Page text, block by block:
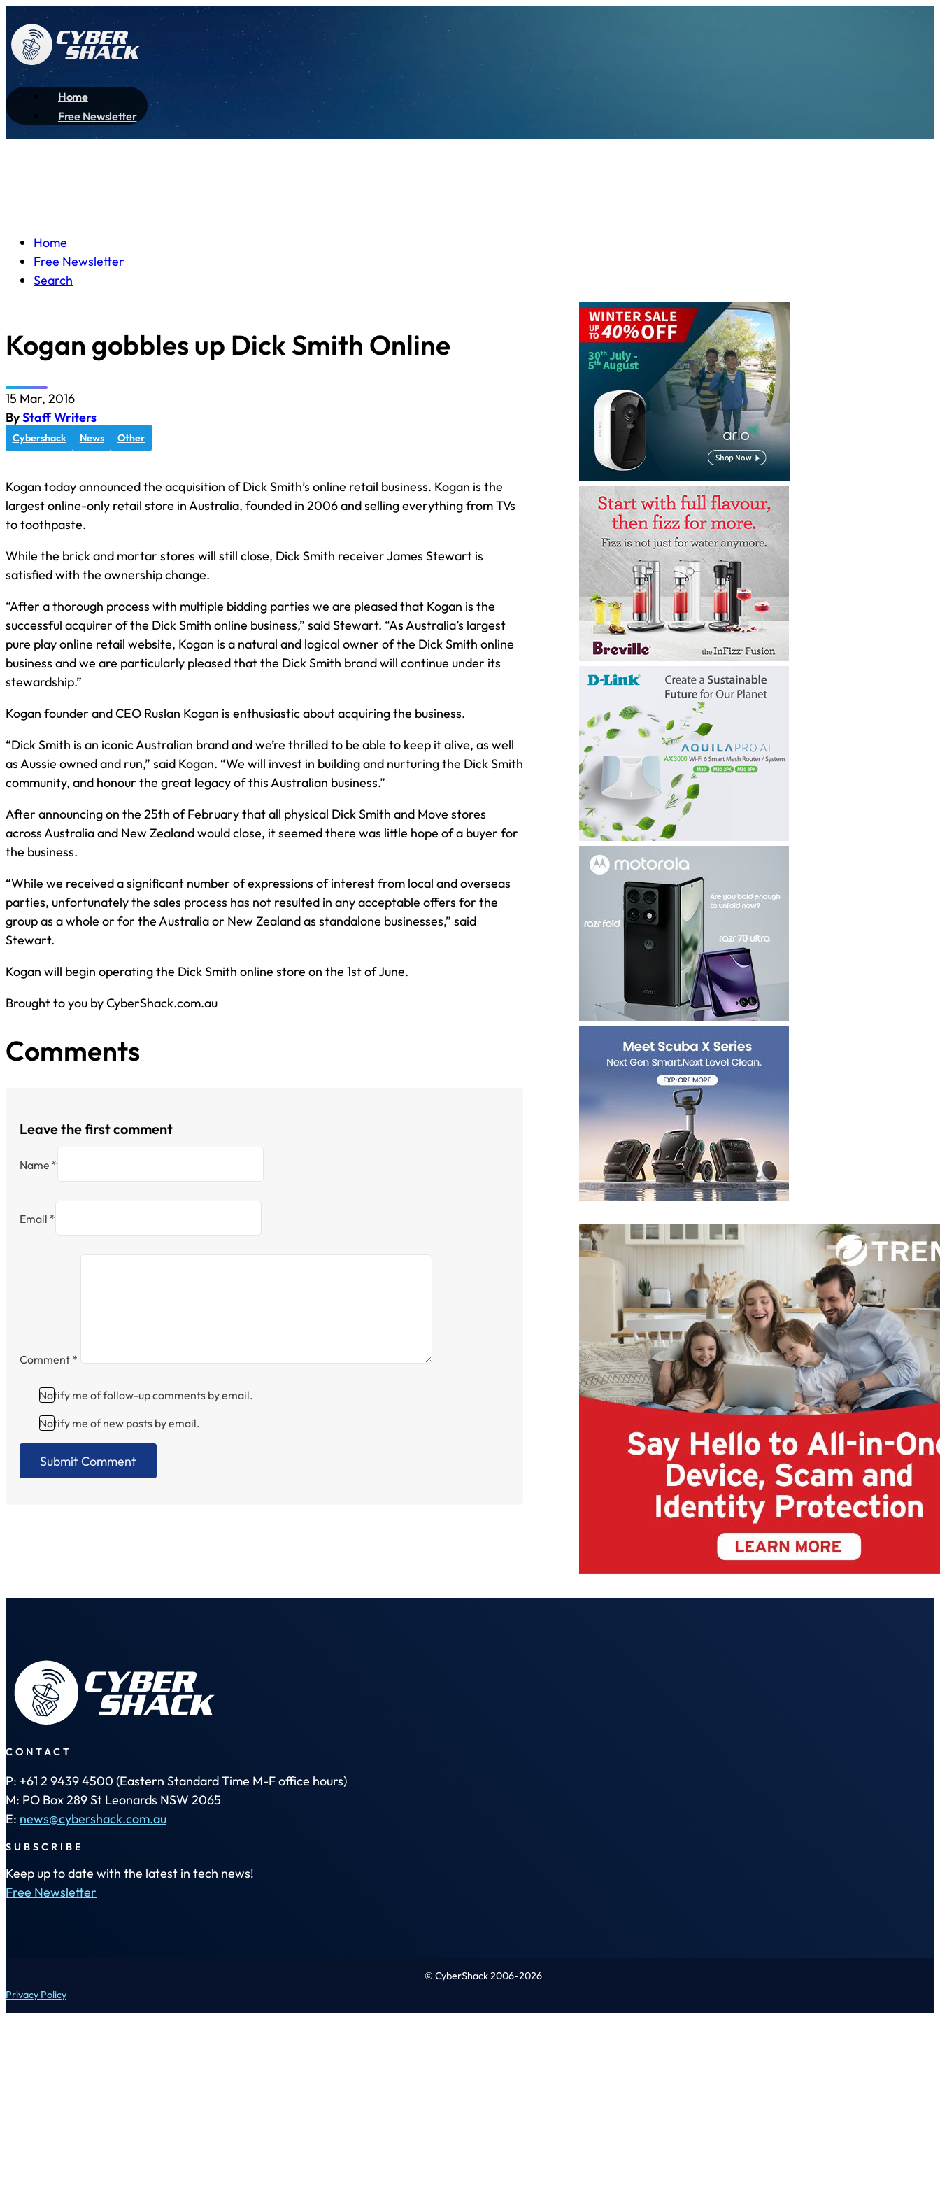
Home
Free Newsletter
Home
Free Newsletter
Search
Kogan gobbles up Dick Smith Online
15 Mar, 2016
ByStaff Writers
Cybershack News Other
Kogan today announced the acquisition of Dick Smith’s online retail business. Kogan is the
largest online-only retail store in Australia, founded in 2006 and selling everything from TVs
to toothpaste.
While the brick and mortar stores will still close, Dick Smith receiver James Stewart is
satisfied with the ownership change.
“After a thorough process with multiple bidding parties we are pleased that Kogan is the
successful acquirer of the Dick Smith online business,” said Stewart. “As Australia’s largest
pure play online retail website, Kogan is a natural and logical owner of the Dick Smith online
business and we are particularly pleased that the Dick Smith brand will continue under its
stewardship.”
Kogan founder and CEO Ruslan Kogan is enthusiastic about acquiring the business.
“Dick Smith is an iconic Australian brand and we’re thrilled to be able to keep it alive, as well
as Aussie owned and run,” said Kogan. “We will invest in building and nurturing the Dick Smith
community, and honour the great legacy of this Australian business.”
After announcing on the 25th of February that all physical Dick Smith and Move stores
across Australia and New Zealand would close, it seemed there was little hope of a buyer for
the business.
“While we received a significant number of expressions of interest from local and overseas
parties, unfortunately the sales process has not resulted in any acceptable offers for the
group as a whole or for the Australia or New Zealand as standalone businesses,” said
Stewart.
Kogan will begin operating the Dick Smith online store on the 1st of June.
Brought to you by CyberShack.com.au
Comments
Leave the first comment
Name *
Email *
Comment *
Notify me of follow-up comments by email.
Notify me of new posts by email.
CONTACT
P: +61 2 9439 4500 (Eastern Standard Time M-F office hours)
M: PO Box 289 St Leonards NSW 2065
E: news@cybershack.com.au
SUBSCRIBE
Keep up to date with the latest in tech news!
Free Newsletter
© CyberShack 2006-2026
Privacy Policy